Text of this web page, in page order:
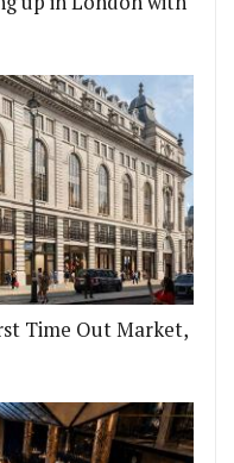
Time Out Market,